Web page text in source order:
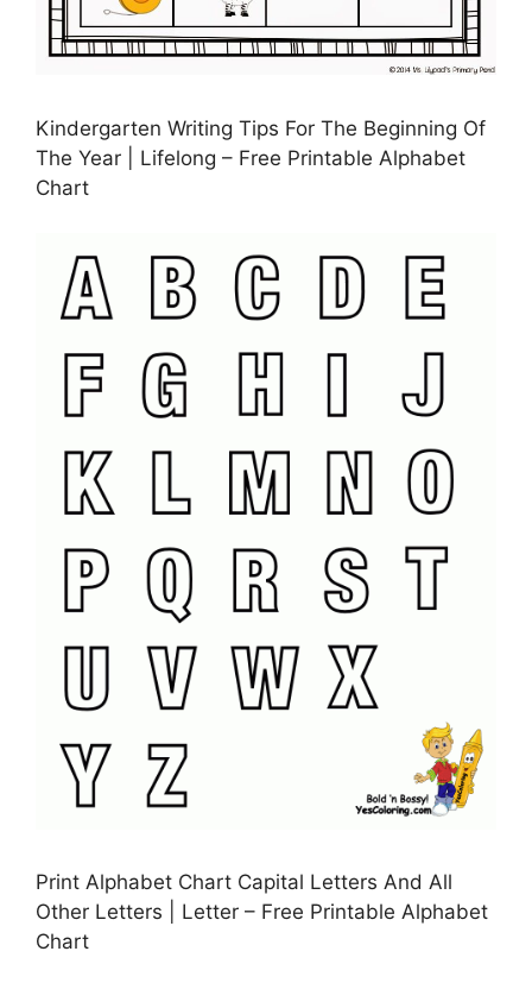
Kindergarten Writing Tips For The Beginning Of
The Year | Lifelong – Free Printable Alphabet
Chart
Print Alphabet Chart Capital Letters And All
Other Letters | Letter – Free Printable Alphabet
Chart